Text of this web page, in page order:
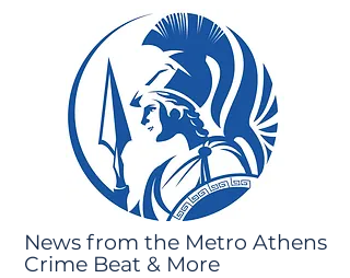
News from the Metro Athens
Crime Beat & More